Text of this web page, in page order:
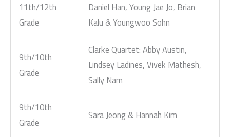
11th/12th
Grade
Daniel Han, Young Jae Jo, Brian
Kalu & Youngwoo Sohn
9th/10th
Grade
Clarke Quartet: Abby Austin,
Lindsey Ladines, Vivek Mathesh,
Sally Nam
9th/10th
Grade
Sara Jeong & Hannah Kim